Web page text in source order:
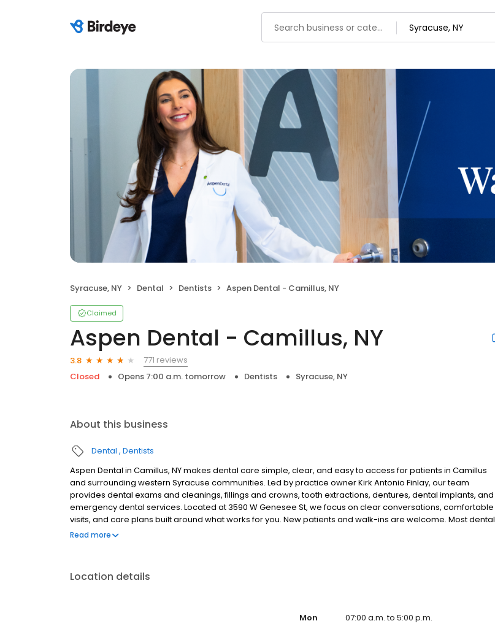
Syracuse, NY Dental Dentists Aspen Dental - Camillus, NY
Claimed
Aspen Dental - Camillus, NY
3.8
771 reviews
Closed
Opens 7:00 a.m. tomorrow Dentists Syracuse, NY
About this business
Dental Dentists
Aspen Dental in Camillus, NY makes dental care simple, clear, and easy to access for patients in Camillus
and surrounding western Syracuse communities. Led by practice owner Kirk Antonio Finlay, our team
provides dental exams and cleanings, fillings and crowns, tooth extractions, dentures, dental implants, and
emergency dental services. Located at 3590 W Genesee St, we focus on clear conversations, comfortable
visits, and care plans built around what works for you. New patients and walk-ins are welcome. Most dental
insurance plans accepted. Please note, we do not accept Medicaid. We also offer flexible third-party
Read more
Location details
Mon
07:00 a.m. to 5:00 p.m.